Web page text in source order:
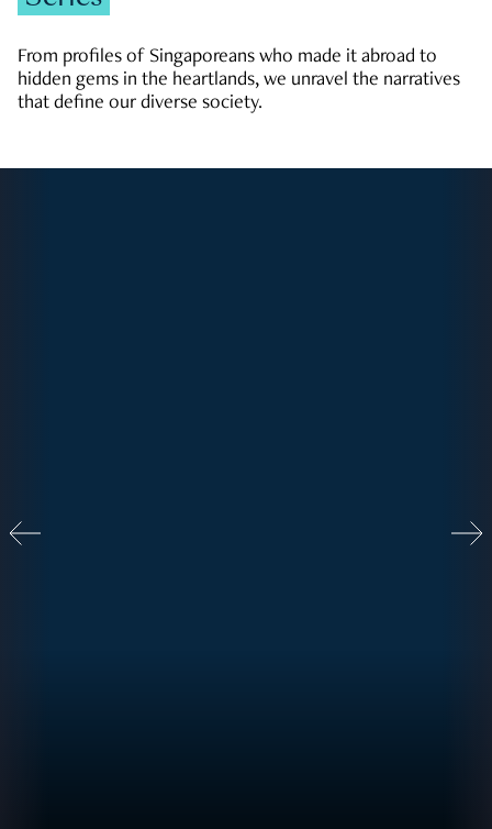
From profiles of Singaporeans who made it abroad to
hidden gems in the heartlands, we unravel the narratives
that define our diverse society.